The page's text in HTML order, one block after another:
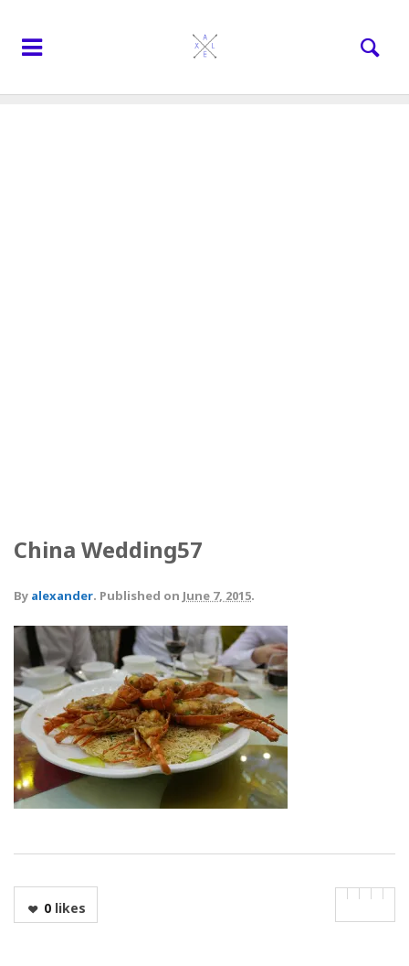
China Wedding57
By alexander. Published on June 7, 2015.
0likes